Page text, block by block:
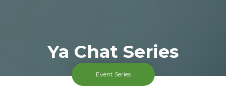
Ya Chat Series
Ended 9 Dec 2025
Event Series